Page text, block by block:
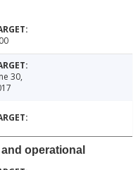
30,
operational